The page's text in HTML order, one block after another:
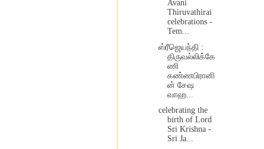
Avani
Thiruvathirai
celebrations -
Tem...
ஸ்ரீஜெயந்தி :
திருவல்லிக்கே
ணி
கண்ணபிரானி
ன் சேஷ
வாஹ...
celebrating the
birth of Lord
Sri Krishna -
Sri Ja...